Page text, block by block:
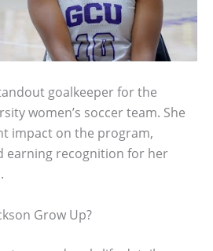
goalkeeper for the
women’s soccer team. She
impact on the program,
earning recognition for her
Grow Up?